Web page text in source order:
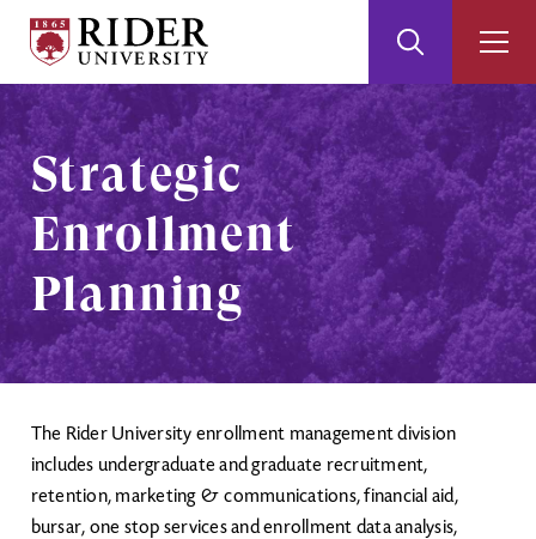
Skip
Main
Content
Skip
Footer
University
Search
Strategic
Enrollment
Planning
The Rider University enrollment management division
includes undergraduate and graduate recruitment,
retention, marketing & communications, financial aid,
bursar, one stop services and enrollment data analysis,